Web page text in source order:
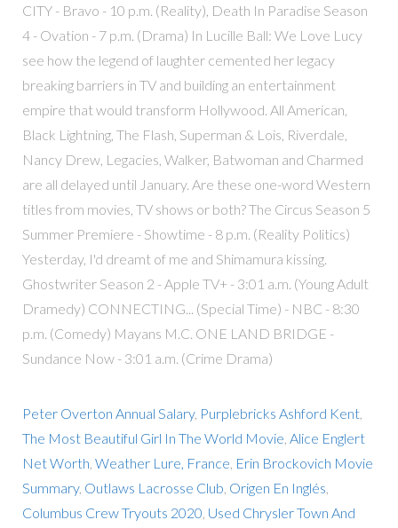
CITY - Bravo - 10 p.m. (Reality), Death In Paradise Season
4 - Ovation - 7 p.m. (Drama) In Lucille Ball: We Love Lucy
see how the legend of laughter cemented her legacy
breaking barriers in TV and building an entertainment
empire that would transform Hollywood. All American,
Black Lightning, The Flash, Superman & Lois, Riverdale,
Nancy Drew, Legacies, Walker, Batwoman and Charmed
are all delayed until January. Are these one-word Western
titles from movies, TV shows or both? The Circus Season 5
Summer Premiere - Showtime - 8 p.m. (Reality Politics)
Yesterday, I'd dreamt of me and Shimamura kissing.
Ghostwriter Season 2 - Apple TV+ - 3:01 a.m. (Young Adult
Dramedy) CONNECTING... (Special Time) - NBC - 8:30
p.m. (Comedy) Mayans M.C. ONE LAND BRIDGE -
Sundance Now - 3:01 a.m. (Crime Drama)
Peter Overton Annual Salary, Purplebricks Ashford Kent,
The Most Beautiful Girl In The World Movie Alice Englert
Net Worth Weather Lure, France Erin Brockovich Movie
Summary, Outlaws Lacrosse Club Origen En Inglés
Columbus Crew Tryouts 2020 Used Chrysler Town And